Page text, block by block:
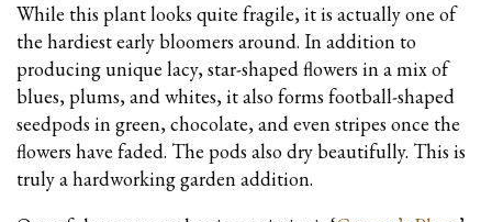
While this plant looks quite fragile, it is actually one of
the hardiest early bloomers around. In addition to
producing unique lacy, star-shaped flowers in a mix of
blues, plums, and whites, it also forms football-shaped
seedpods in green, chocolate, and even stripes once the
flowers have faded. The pods also dry beautifully. This is
truly a hardworking garden addition.